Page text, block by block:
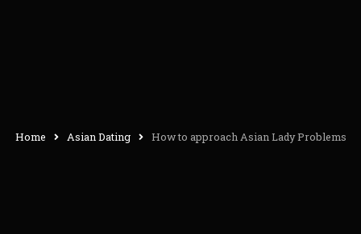
Home Asian Dating How to approach Asian Lady Problems